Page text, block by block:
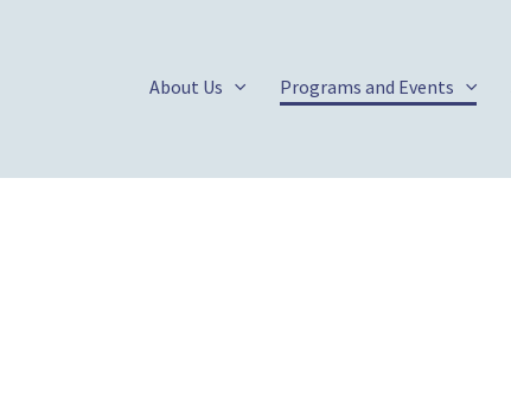
About Us Programs and Events